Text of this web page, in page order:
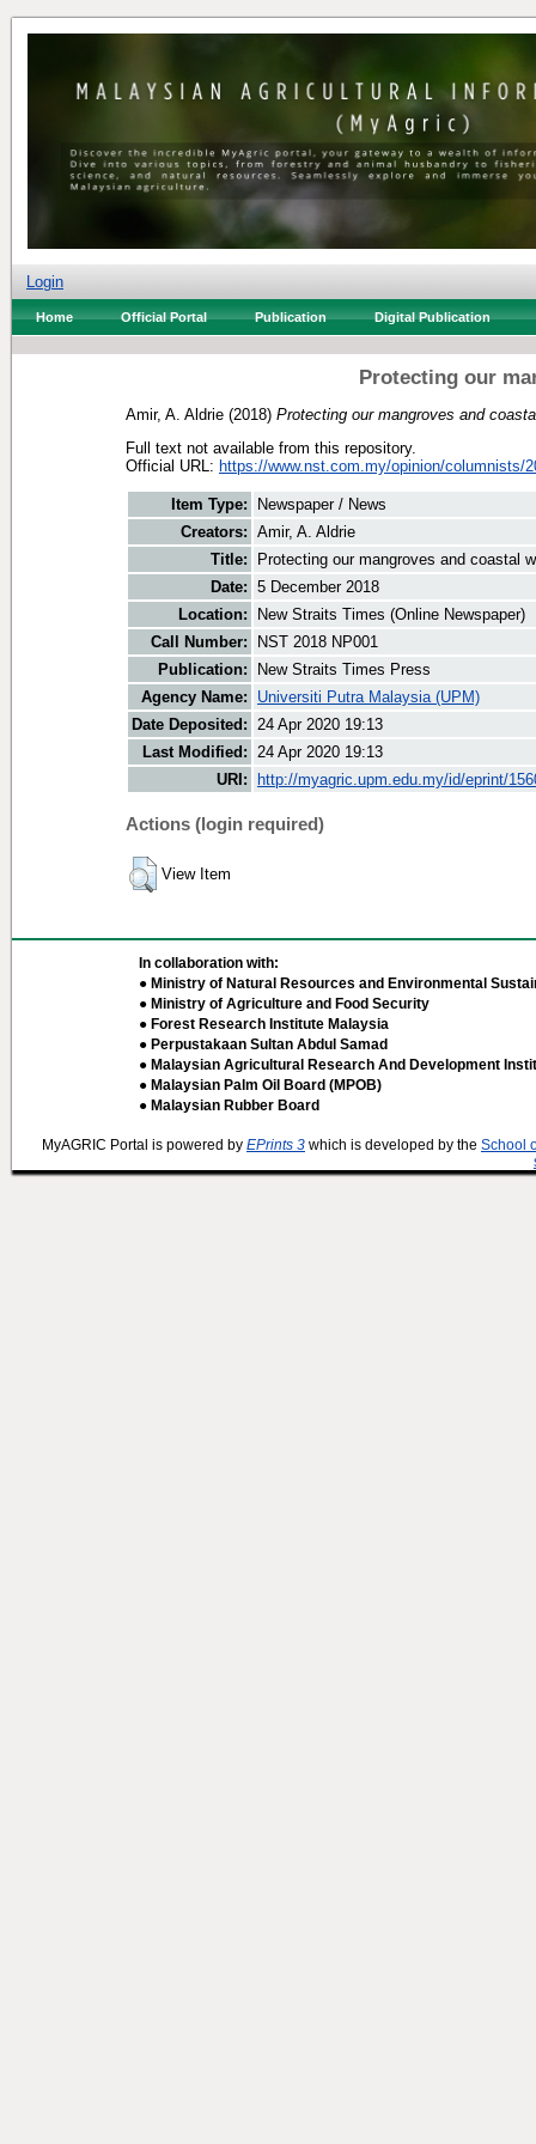
Login
Home Official Portal Publication Digital Publication
Protecting our
Amir, A. Aldrie (2018) Protecting our mangroves and
Full text not available from this repository.
Official URL: https://www.nst.com.my/opinion/columnists/
Item Type:
Newspaper / News
Creators: Amir, A. Aldrie
Title:
Protecting our mangroves and coastal
Date: 5 December 2018
Location:
New Straits Times (Online Newspaper)
Call Number:
NST 2018 NP001
Publication:
New Straits Times Press
Agency Name:
Universiti Putra Malaysia (UPM)
Date Deposited: 24 Apr 2020 19:13
Last Modified: 24 Apr 2020 19:13
URI:
http://myagric.upm.edu.my/id/eprint/
Actions (login required)
View Item
In collaboration with:
● Ministry of Natural Resources and Environmental
● Ministry of Agriculture and Food Security
● Forest Research Institute Malaysia
● Perpustakaan Sultan Abdul Samad
● Malaysian Agricultural Research And Development
● Malaysian Palm Oil Board (MPOB)
● Malaysian Rubber Board
MyAGRIC Portal is powered by EPrints 3 which is developed by the School